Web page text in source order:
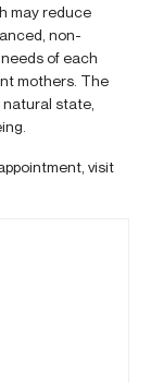
may reduce
non-
of each
mothers. The
natural state,
visit